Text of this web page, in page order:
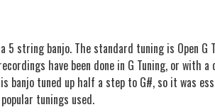
5 string banjo. The standard tuning is Open G
have been done in G Tuning, or with
banjo tuned up half a step to G#, so it was
tunings used.